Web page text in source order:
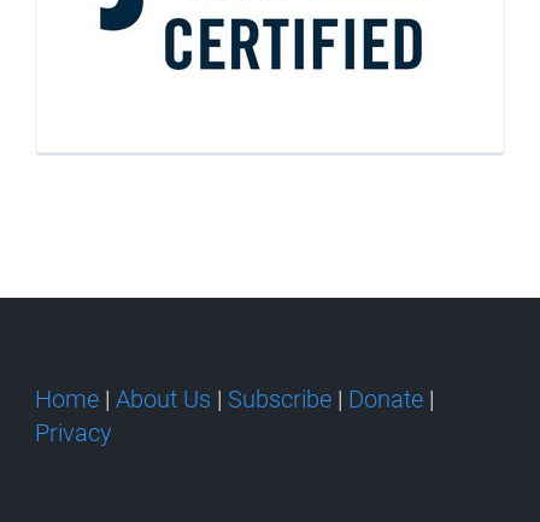
Home | About Us | Subscribe | Donate |
Privacy